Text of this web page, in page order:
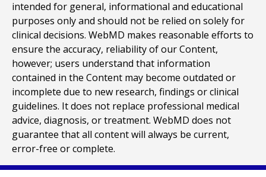
intended for general, informational and educational
purposes only and should not be relied on solely for
clinical decisions. WebMD makes reasonable efforts to
ensure the accuracy, reliability of our Content,
however; users understand that information
contained in the Content may become outdated or
incomplete due to new research, findings or clinical
guidelines. It does not replace professional medical
advice, diagnosis, or treatment. WebMD does not
guarantee that all content will always be current,
error-free or complete.